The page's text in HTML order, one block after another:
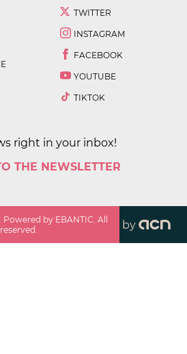
TWITTER
INSTAGRAM
FACEBOOK
YOUTUBE
TIKTOK
right in your inbox!
THE NEWSLETTER
. Powered by EBANTIC. All
by